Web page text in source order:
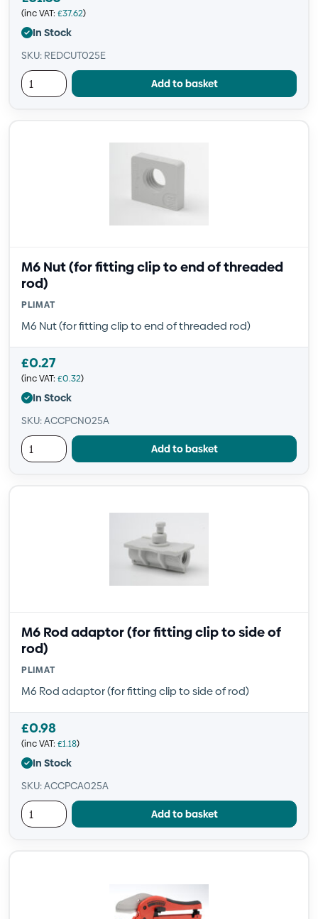
(inc VAT: £37.62)
In Stock
SKU: REDCUT025E
Add to basket
M6 Nut (for fitting clip to end of threaded
rod)
PLIMAT
M6 Nut (for fitting clip to end of threaded rod)
£0.27
(inc VAT: £0.32)
In Stock
SKU: ACCPCN025A
Add to basket
M6 Rod adaptor (for fitting clip to side of
rod)
PLIMAT
M6 Rod adaptor (for fitting clip to side of rod)
£0.98
(inc VAT: £1.18)
In Stock
SKU: ACCPCA025A
Add to basket